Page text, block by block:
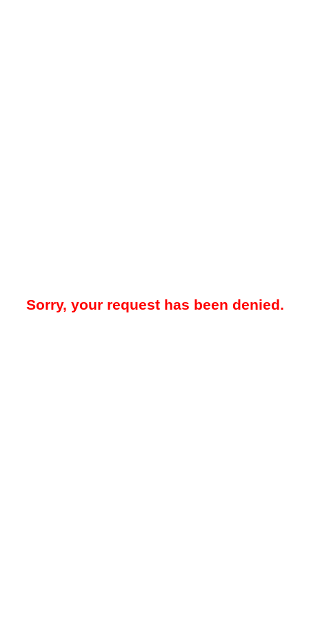
Sorry, your request has been denied.